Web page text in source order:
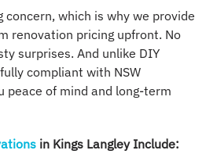
concern, which is why we provide
renovation pricing upfront. No
surprises. And unlike DIY
compliant with NSW
peace of mind and long-term
in Kings Langley Include: